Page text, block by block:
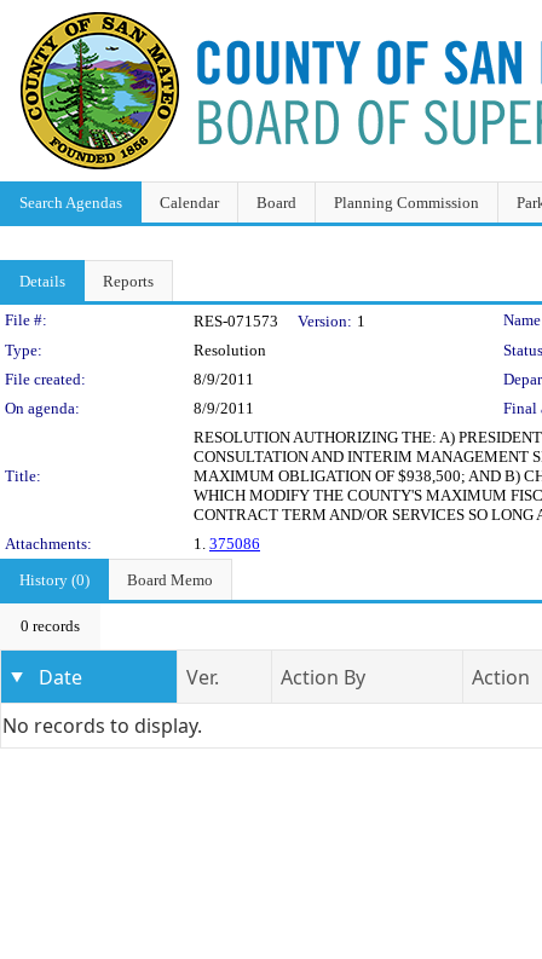
Search Agendas Calendar Board Planning Commission
Details Reports
Legislation Details
File #: RES-071573 Version: 1
Type:
Resolution
File created:
8/9/2011
On agenda:
8/9/2011 Final
Title:
RESOLUTION AUTHORIZING THE: A)
CONSULTATION AND INTERIM MANAGEMENT
MAXIMUM OBLIGATION OF $938,500; AND B)
WHICH MODIFY THE COUNTY'S MAXIMUM
CONTRACT TERM AND/OR SERVICES SO
Attachments:
1. 375086
History (0)
Board Memo
0 records
Date Ver. Action By
Action
No records to display.